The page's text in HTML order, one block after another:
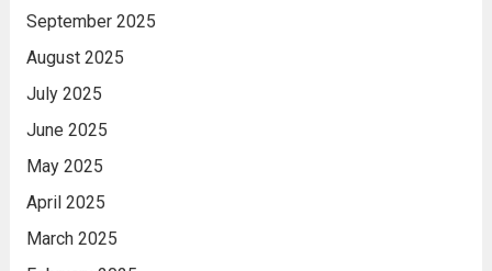
September 2025
August 2025
July 2025
June 2025
May 2025
April 2025
March 2025